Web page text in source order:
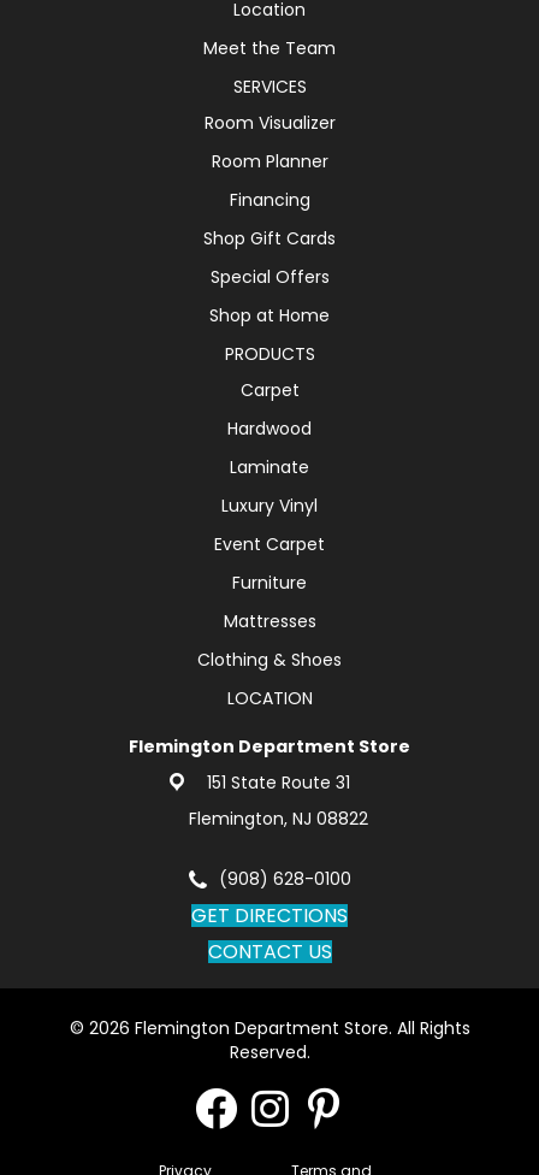
Location
Meet the Team
SERVICES
Room Visualizer
Room Planner
Financing
Shop Gift Cards
Special Offers
Shop at Home
PRODUCTS
Carpet
Hardwood
Laminate
Luxury Vinyl
Event Carpet
Furniture
Mattresses
Clothing & Shoes
LOCATION
Flemington Department Store
151 State Route 31
Flemington, NJ 08822
(908) 628-0100
GET DIRECTIONS
CONTACT US
© 2026 Flemington Department Store. All Rights
Reserved.
Privacy Terms and